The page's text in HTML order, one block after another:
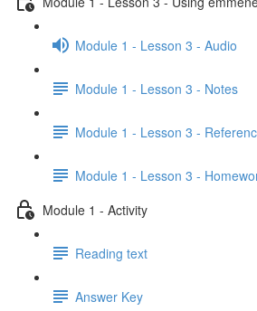
Module 1 - Lesson 3 - Audio
Module 1 - Lesson 3 - Notes
Module 1 - Lesson 3 -
Module 1 - Lesson 3 -
Module 1 - Activity
Reading text
Answer Key